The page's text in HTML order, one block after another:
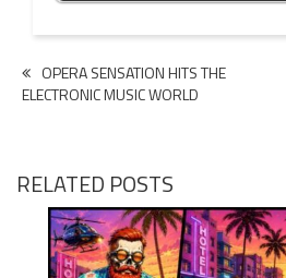
Post
navigation
OPERA SENSATION HITS THE
ELECTRONIC MUSIC WORLD
RELATED POSTS